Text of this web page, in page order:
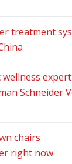
treatment
wellness
Schneider
chairs
right now